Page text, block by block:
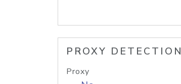
PROXY DETECTION
Proxy